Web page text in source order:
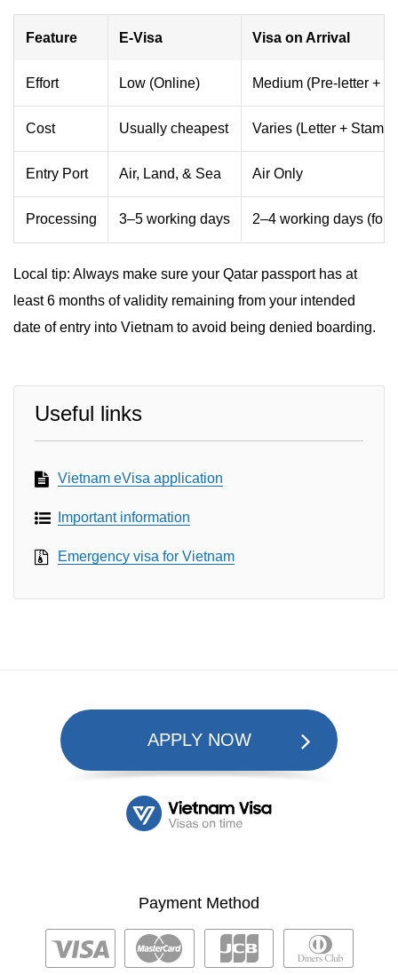
Feature E-Visa Visa on Arrival
Effort Low (Online) Medium (Pre-letter +
Cost Usually cheapest Varies (Letter +
Entry Port Air, Land, & Sea Air Only
Processing 3–5 working days 2–4 working days (for
Local tip: Always make sure your Qatar passport has at
least 6 months of validity remaining from your intended
date of entry into Vietnam to avoid being denied boarding.
Useful links
Vietnam eVisa application
Important information
Emergency visa for Vietnam
APPLY NOW
Payment Method